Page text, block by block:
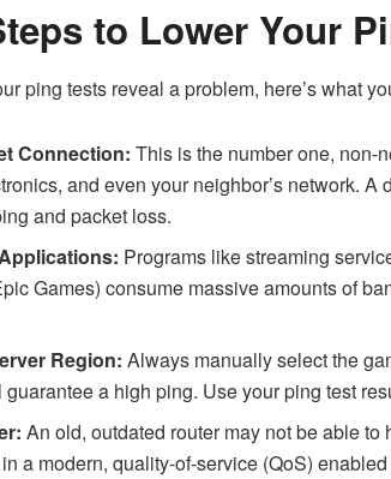
to Lower Your
ping tests reveal a problem, here’s what
Connection: This is the number one, non-
and even your neighbor’s network.
and packet loss.
Programs like streaming
Games) consume massive amounts of
Region: Always manually select the
a high ping. Use your ping test
An old, outdated router may not be able
a modern, quality-of-service (QoS)